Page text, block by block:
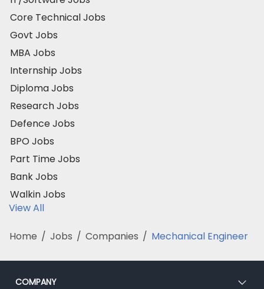
Core Technical Jobs
Govt Jobs
MBA Jobs
Internship Jobs
Diploma Jobs
Research Jobs
Defence Jobs
BPO Jobs
Part Time Jobs
Bank Jobs
Walkin Jobs
View All
Home / Jobs / Companies / Mechanical Engineer
COMPANY